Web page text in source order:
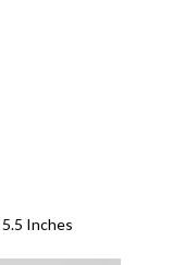
Inches